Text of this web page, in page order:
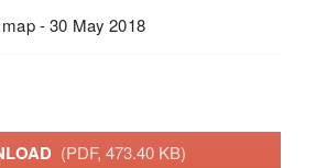
- 30 May 2018
(PDF, 473.40 KB)